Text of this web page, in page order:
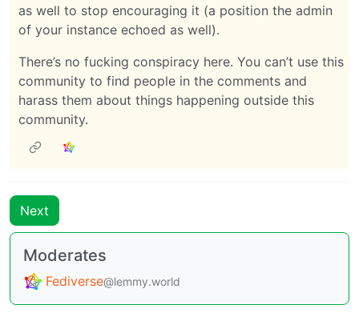
as well to stop encouraging it (a position the admin
of your instance echoed as well).
There’s no fucking conspiracy here. You can’t use this
community to find people in the comments and
harass them about things happening outside this
community.
Next
Moderates
Fediverse@lemmy.world